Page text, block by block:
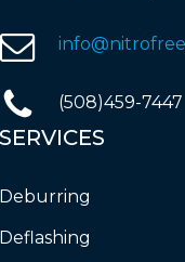
(508)459-7447